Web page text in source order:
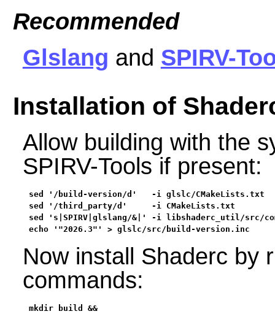
Recommended
Glslang and SPIRV-
Installation of
Allow building with the
SPIRV-Tools if present:
sed '/build-version/d'   -i glslc/
sed '/third_party/d'     -i CMakeLists.txt
sed 's|SPIRV|glslang/&|' -i libshaderc_util/src/
echo '"2026.3"' > glslc/src/build-version.inc
Now install Shaderc by
commands:
mkdir build &&